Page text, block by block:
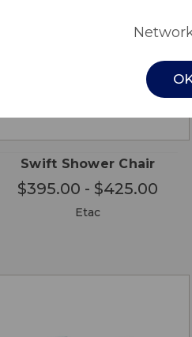
CHOOSE
Swift Shower Chair
$395.00 - $425.00
Etac